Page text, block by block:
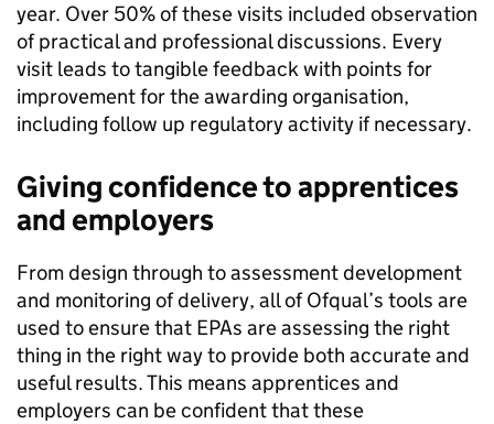
year. Over 50% of these visits included observation
of practical and professional discussions. Every
visit leads to tangible feedback with points for
improvement for the awarding organisation,
including follow up regulatory activity if necessary.
Giving confidence to apprentices
andemployers
From design through to assessment development
and monitoring of delivery, all of Ofqual’s tools are
used to ensure that EPAs areassessing the right
thing in the right way to provide both accurate and
useful results. This means apprentices and
employers can be confidentthat these